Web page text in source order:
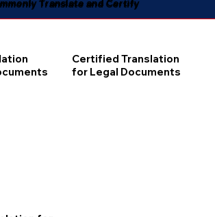
Translate and Certify
Certified Translation
for Legal Documents